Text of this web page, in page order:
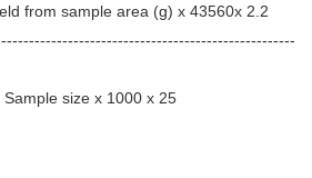
area (g) x 43560x 2.2
x 1000 x 25